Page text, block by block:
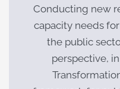
Conducting new
capacity needs
the public
perspective,